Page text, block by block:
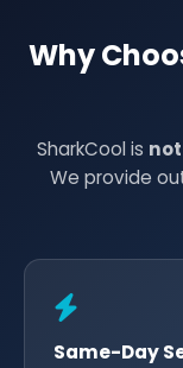
Why
SharkCool is not
We provide
Same-Day